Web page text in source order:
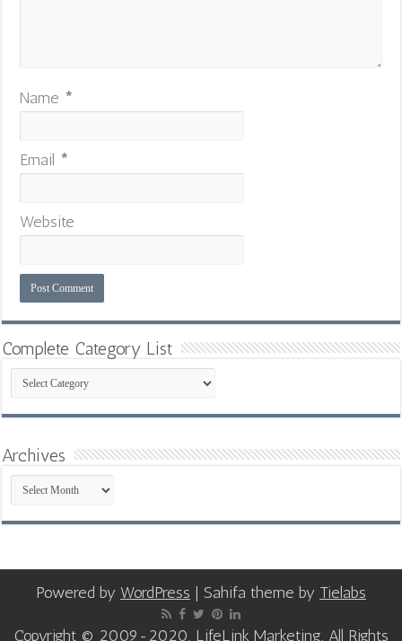
Name *
Email *
Website
Complete Category List
Complete
Category
List
Archives
Archives
Powered by WordPress | Sahifa theme by Tielabs
Copyright © 2009-2020, LifeLink Marketing, All Rights